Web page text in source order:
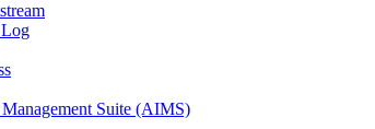
Log
Suite (AIMS)